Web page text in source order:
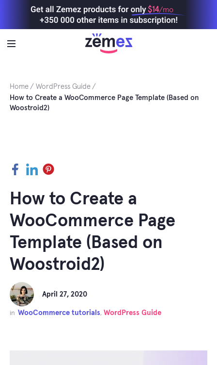
$14/mo
Home
WordPress Guide
How to Create a WooCommerce Page Template (Based on
Woostroid2)
Facebook
LinkedInPinterest
How to Create a
WooCommerce Page
Template (Based on
Woostroid2)
April 27, 2020
in WooCommerce tutorials, WordPress Guide